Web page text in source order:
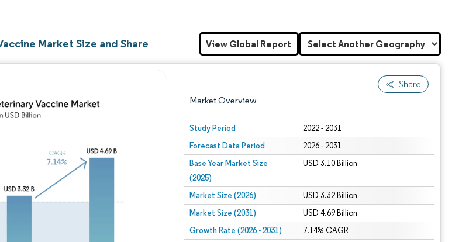
Market Size and Share
Share
Market Overview
Study Period 2022 - 2031
Forecast Data Period 2026 - 2031
Base Year Market Size
(2025)
USD 3.10 Billion
Market Size (2026) USD 3.32 Billion
Market Size (2031) USD 4.69 Billion
Growth Rate (2026 - 2031) 7.14% CAGR
Image © Mordor Intelligence. Reuse requires attribution under CC BY 4.0.
View Global Report